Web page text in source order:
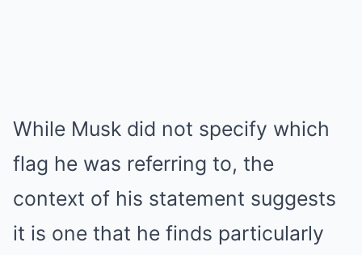
While Musk did not specify which
flag he was referring to, the
context of his statement suggests
it is one that he finds particularly